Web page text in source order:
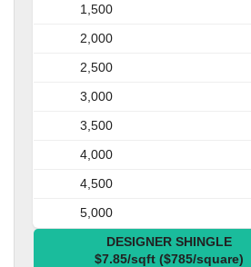
1,500
2,000
2,500
3,000
3,500
4,000
4,500
5,000
DESIGNER SHINGLE
$7.85/sqft ($785/square)